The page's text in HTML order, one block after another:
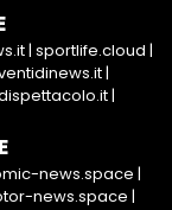
| sportlife.cloud |
|
|
news.space |
news.space |